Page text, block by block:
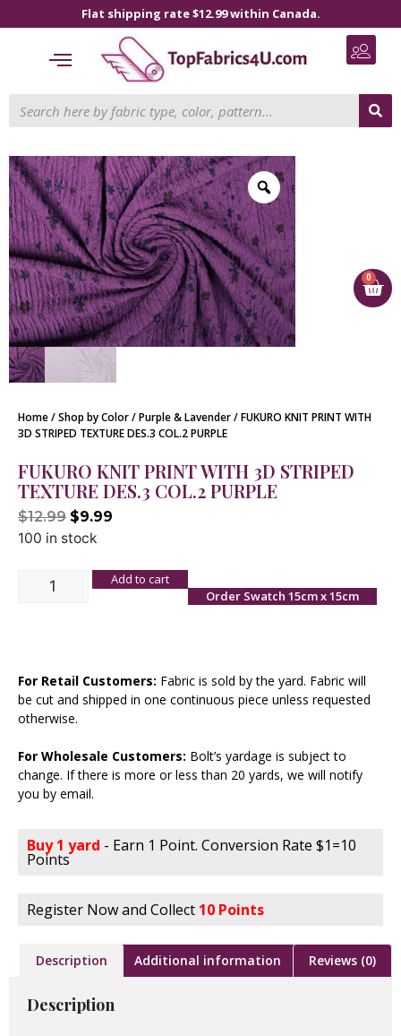
Flat shipping rate $12.99 within Canada.
0
Home/Shop by Color/Purple & Lavender/ FUKURO KNIT PRINT WITH
3D STRIPED TEXTURE DES.3 COL.2 PURPLE
FUKURO KNIT PRINT WITH 3D STRIPED
TEXTURE DES.3 COL.2 PURPLE
$12.99 $9.99
100 in stock
Add to cart
Order Swatch 15cm x 15cm
For Retail Customers: Fabric is sold by the yard. Fabric will
be cut and shipped in one continuous piece unless requested
otherwise.
For Wholesale Customers: Bolt’s yardage is subject to
change. If there is more or less than 20 yards, we will notify
you by email.
Buy 1 yard - Earn 1 Point. Conversion Rate $1=10
Points
Register Now and Collect 10 Points
Description Additional information Reviews (0)
Description